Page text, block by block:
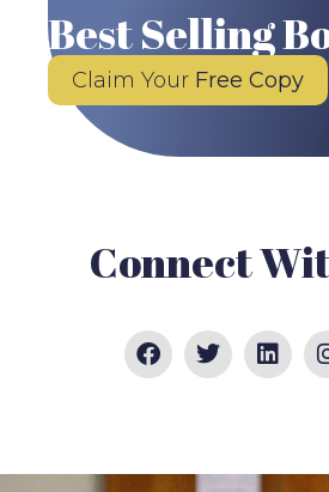
Best Selling
Claim Your Free Copy
Connect